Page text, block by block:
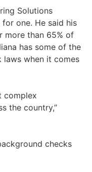
Solutions
one. He said his
more than 65% of
has some of the
laws when it comes
complex
the country,”
checks